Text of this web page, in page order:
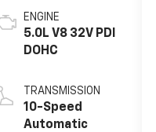
ENGINE
5.0L V8 32V PDI
DOHC
TRANSMISSION
10-Speed
Automatic